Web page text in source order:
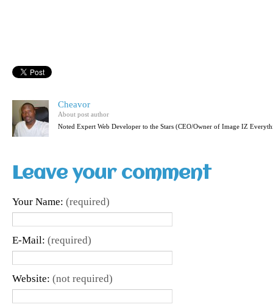
Cheavor
About post author
Noted Expert Web Developer to the Stars (CEO/Owner of Image IZ
Leave your comment
Your Name: (required)
E-Mail: (required)
Website: (not required)